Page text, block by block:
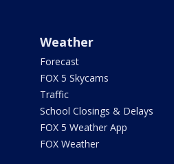
Weather
Forecast
FOX 5 Skycams
Traffic
School Closings & Delays
FOX 5 Weather App
FOX Weather